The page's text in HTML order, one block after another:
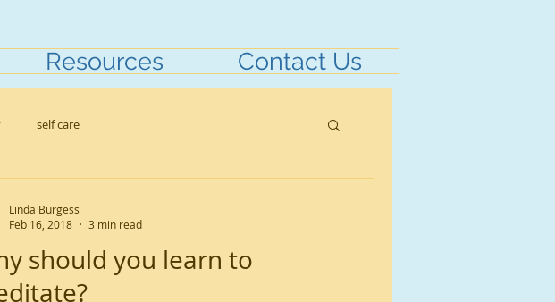
self care
should you learn to
Linda Burgess
Feb 16, 2018
3 min read
Resources Contact Us